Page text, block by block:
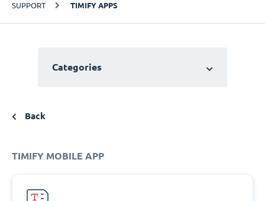
SUPPORT TIMIFY APPS
Categories
Back
TIMIFY MOBILE APP